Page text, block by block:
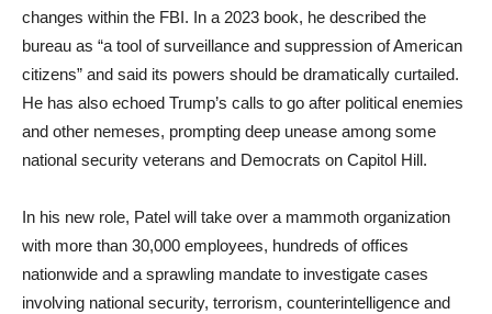
changes within the FBI. In a 2023 book, he described the
bureau as “a tool of surveillance and suppression of American
citizens” and said its powers should be dramatically curtailed.
He has also echoed Trump’s calls to go after political enemies
and other nemeses, prompting deep unease among some
national security veterans and Democrats on Capitol Hill.
In his new role, Patel will take over a mammoth organization
with more than 30,000 employees, hundreds of offices
nationwide and a sprawling mandate to investigate cases
involving national security, terrorism, counterintelligence and